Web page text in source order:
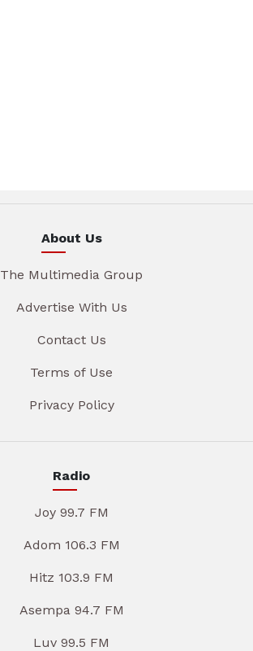
About Us
The Multimedia Group
Advertise With Us
Contact Us
Terms of Use
Privacy Policy
Radio
Joy 99.7 FM
Adom 106.3 FM
Hitz 103.9 FM
Asempa 94.7 FM
Luv 99.5 FM